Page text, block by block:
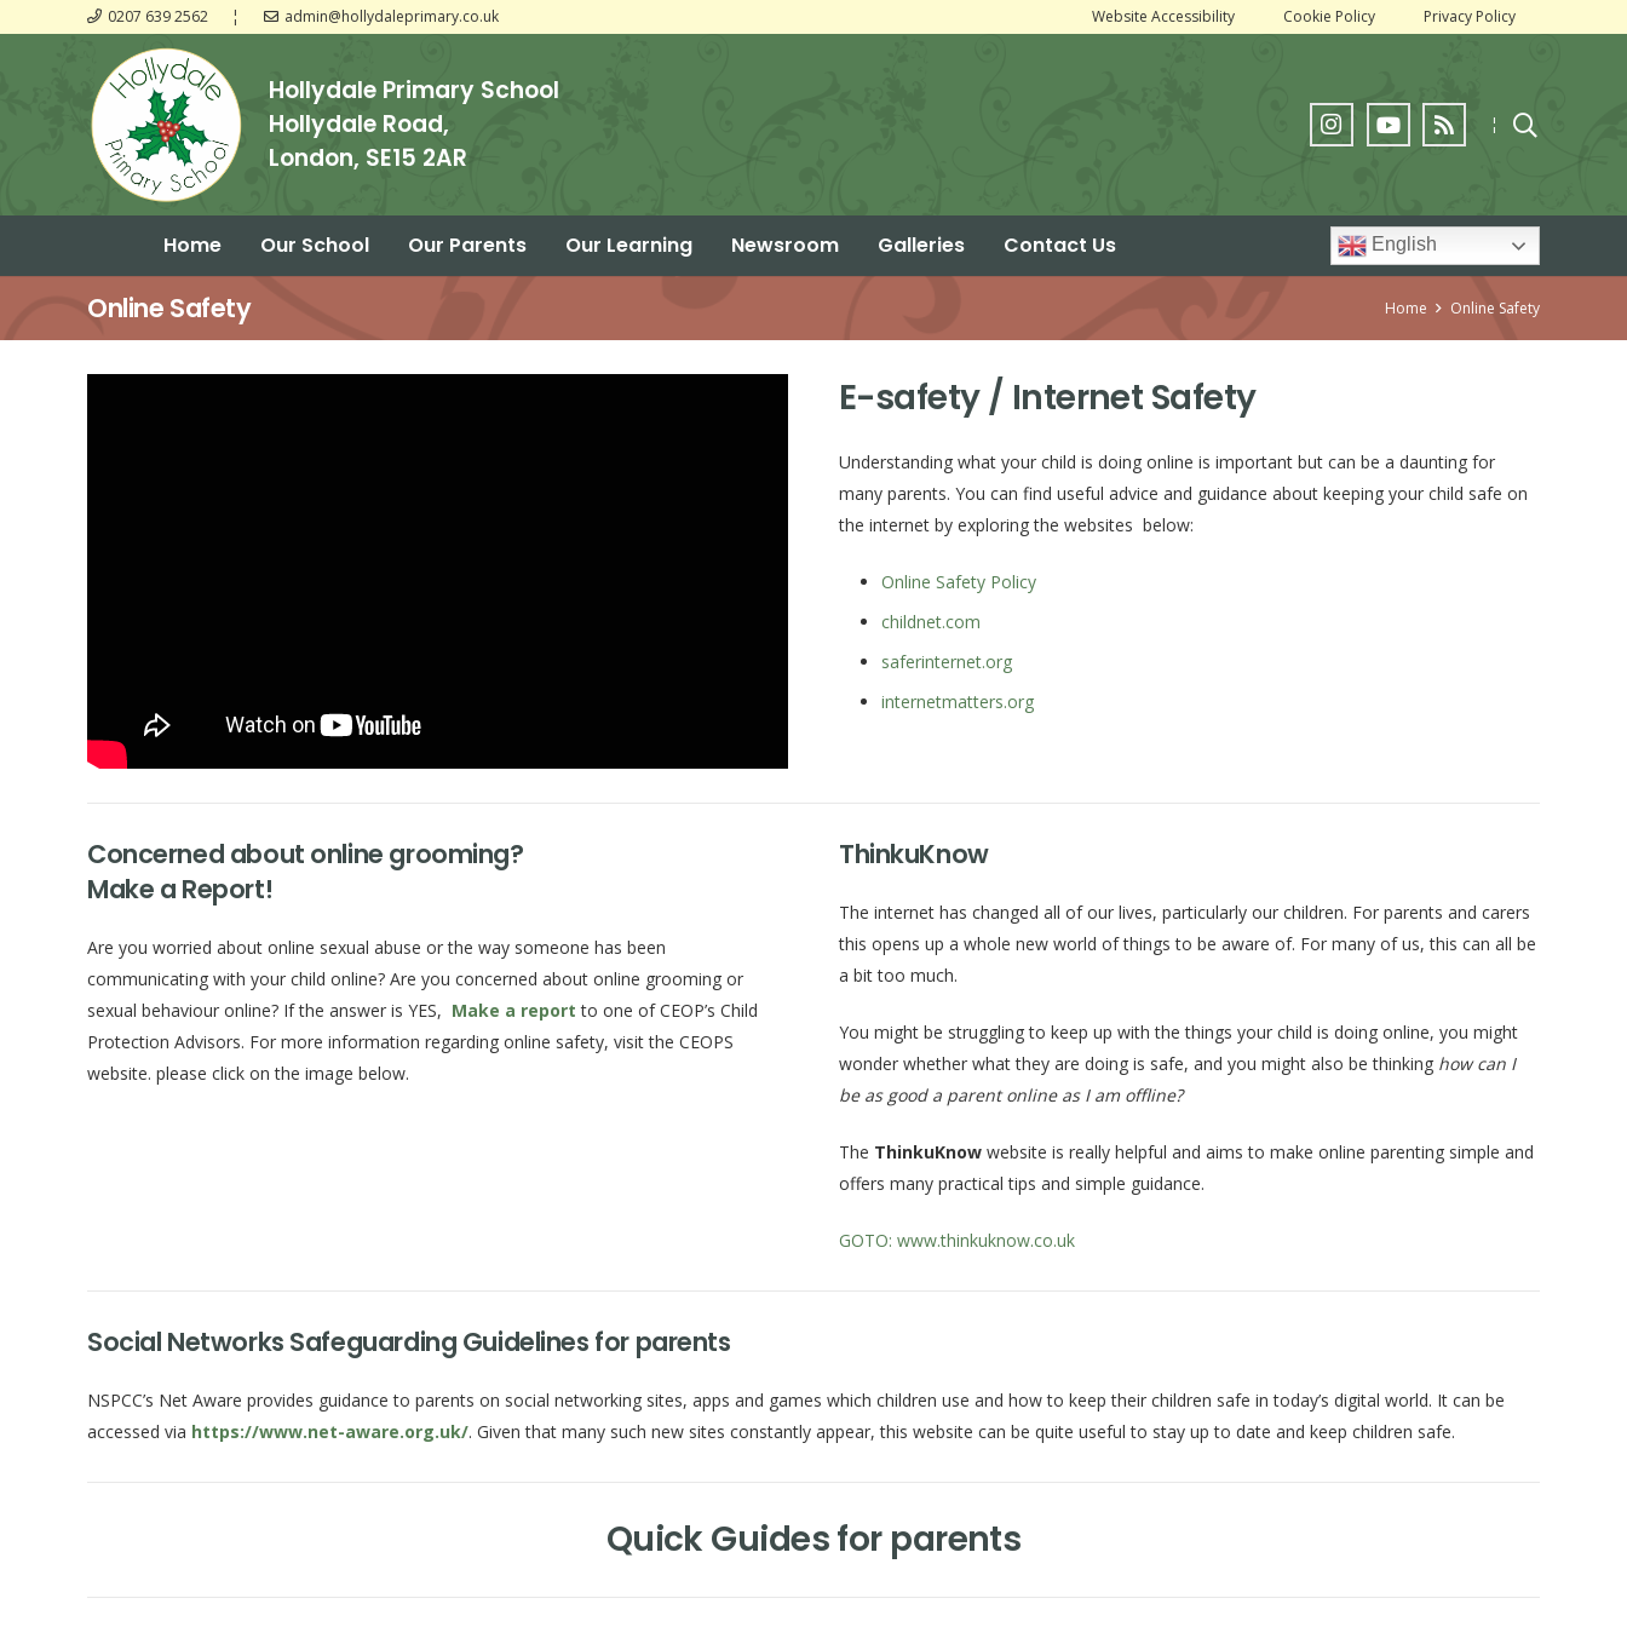
0207 639 2562 ¦ admin@hollydaleprimary.co.uk Website Accessibility Cookie Policy Privacy Policy
Hollydale Primary School
Hollydale Road,
London, SE15 2AR
¦
Home Our School Our Parents Our Learning Newsroom Galleries Contact Us English
Online Safety Home Online Safety
E-safety / Internet Safety
Understanding what your child is doing online is important but can be a daunting for
many parents. You can find useful advice and guidance about keeping your child safe on
the internet by exploring the websites below:
Online Safety Policy
childnet.com
saferinternet.org
internetmatters.org
Concerned about online grooming?
Make a Report!
Are you worried about online sexual abuse or the way someone has been
communicating with your child online? Are you concerned about online grooming or
sexual behaviour online? If the answer is YES, Make a report to one of CEOP’s Child
Protection Advisors. For more information regarding online safety, visit the CEOPS
website. please click on the image below.
ThinkuKnow
The internet has changed all of our lives, particularly our children. For parents and carers
this opens up a whole new world of things to be aware of. For many of us, this can all be
a bit too much.
You might be struggling to keep up with the things your child is doing online, you might
wonder whether what they are doing is safe, and you might also be thinking how can I
be as good a parent online as I am offline?
The ThinkuKnow website is really helpful and aims to make online parenting simple and
offers many practical tips and simple guidance.
GOTO: www.thinkuknow.co.uk
Social Networks Safeguarding Guidelines for parents
NSPCC’s Net Aware provides guidance to parents on social networking sites, apps and games which children use and how to keep their children safe in today’s digital world. It can be
accessed via https://www.net-aware.org.uk/. Given that many such new sites constantly appear, this website can be quite useful to stay up to date and keep children safe.
Quick Guides for parents